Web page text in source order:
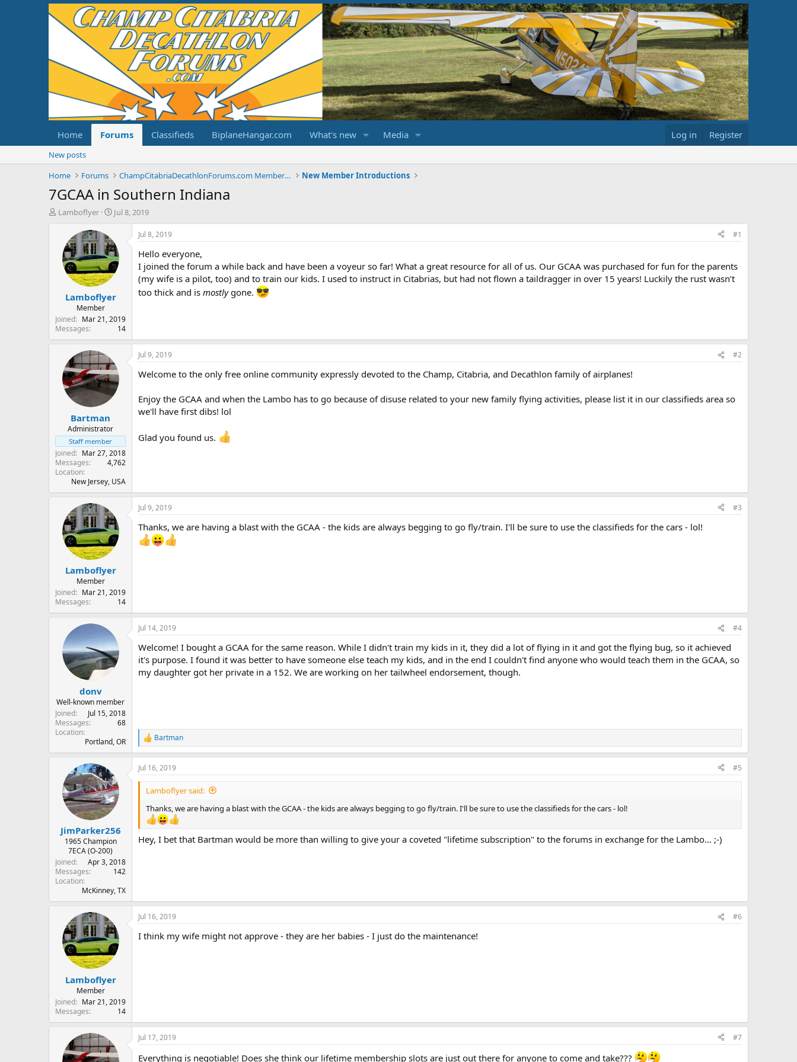
Home Forums Classifieds BiplaneHangar.com What's new Media Log in Register
New posts
Home
Forums ChampCitabriaDecathlonForums.com Members Area New Member Introductions
7GCAA in Southern Indiana
T
t
e
r
Lamboflyer
S
r
t
d
a
e
Jul 8, 2019
Lamboflyer
Member
Joined
Mar 21, 2019
Messages
14
Jul 8, 2019 #1
Hello everyone,
I joined the forum a while back and have been a voyeur so far! What a great resource for all of us. Our GCAA was purchased for fun for the parents
(my wife is a pilot, too) and to train our kids. I used to instruct in Citabrias, but had not flown a taildragger in over 15 years! Luckily the rust wasn’t
too thick and is mostlygone.
Bartman
Administrator
Staff member
Joined
Mar 27, 2018
Messages
4,762
Location
New Jersey, USA
Jul 9, 2019 #2
Welcome to the only free online community expressly devoted to the Champ, Citabria, and Decathlon family of airplanes!
Enjoy the GCAA and when the Lambo has to go because of disuse related to your new family flying activities, please list it in our classifieds area so
we'll have first dibs! lol
Glad you found us.
Lamboflyer
Member
Joined
Mar 21, 2019
Messages
14
Jul 9, 2019 #3
Thanks, we are having a blast with the GCAA - the kids are always begging to go fly/train. I'll be sure to use the classifieds for the cars - lol!
donv
Well-known member
Joined
Jul 15, 2018
Messages
68
Location
Portland, OR
Jul 14, 2019 #4
Welcome! I bought a GCAA for the same reason. While I didn't train my kids in it, they did a lot of flying in it and got the flying bug, so it achieved
it's purpose. I found it was better to have someone else teach my kids, and in the end I couldn't find anyone who would teach them in the GCAA, so
my daughter got her private in a 152. We are working on her tailwheel endorsement, though.
R
e
a
c
t
n
Bartman
JimParker256
1965 Champion
7ECA (O-200)
Joined
Apr 3, 2018
Messages
142
Location
McKinney, TX
Jul 16, 2019 #5
Lamboflyer said:
Thanks, we are having a blast with the GCAA - the kids are always begging to go fly/train. I'll be sure to use the classifieds for the cars - lol!
Hey, I bet that Bartman would be more than willing to give your a coveted "lifetime subscription" to the forums in exchange for the Lambo... ;-)
Lamboflyer
Member
Joined
Mar 21, 2019
Messages
14
Jul 16, 2019 #6
I think my wife might not approve - they are her babies - I just do the maintenance!
Jul 17, 2019 #7
Everything is negotiable! Does she think our lifetime membership slots are just out there for anyone to come and take???